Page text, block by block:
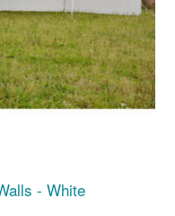
- White